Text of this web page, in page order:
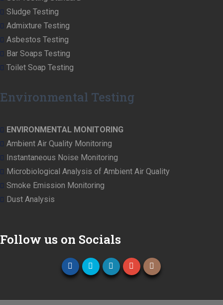
Sludge Testing
Admixture Testing
Asbestos Testing
Bar Soaps Testing
Toilet Soap Testing
Environmental Testing
ENVIRONMENTAL MONITORING
Ambient Air Quality Monitoring
Instantaneous Noise Monitoring
Microbiological Analysis of Ambient Air Quality
Smoke Emission Monitoring
Dust Analysis
Follow us on Socials